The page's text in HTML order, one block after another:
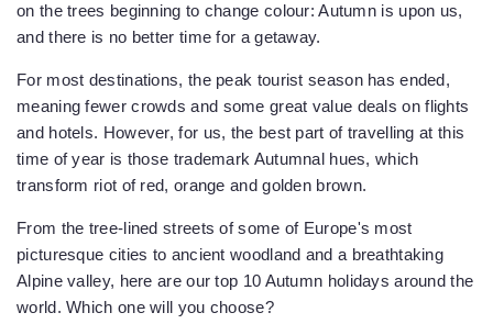
on the trees beginning to change colour: Autumn is upon us,
and there is no better time for a getaway.
For most destinations, the peak tourist season has ended,
meaning fewer crowds and some great value deals on flights
and hotels. However, for us, the best part of travelling at this
time of year is those trademark Autumnal hues, which
transform riot of red, orange and golden brown.
From the tree-lined streets of some of Europe's most
picturesque cities to ancient woodland and a breathtaking
Alpine valley, here are our top 10 Autumn holidays around the
world. Which one will you choose?